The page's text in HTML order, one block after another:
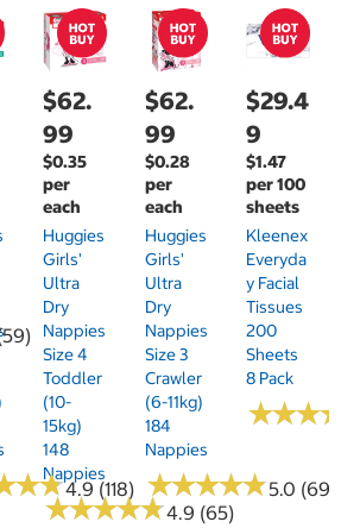
★★
★★4.9 (118)
$62.
99
$0.35
per
each
Huggies
Girls'
Ultra
Dry
Nappies
Size 4
Toddler
(10-
15kg)
148
Nappies
★★★★★
★★★★★4.9 (65)
$62.
99
$0.28
per
each
Huggies
Girls'
Ultra
Dry
Nappies
Size 3
Crawler
(6-11kg)
184
Nappies
★★★★★
★★★★★5.0 (69)
$29.4
9
$1.47
per 100
sheets
Kleenex
Everyda
Y Facial
Tissues
200
Sheets
8 Pack
★★★
★★★